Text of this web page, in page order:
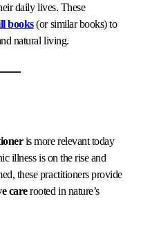
daily lives. These
books(or similar books) to
natural living.
is more relevant today
illness is on the rise and
these practitioners provide
carerooted in nature’s